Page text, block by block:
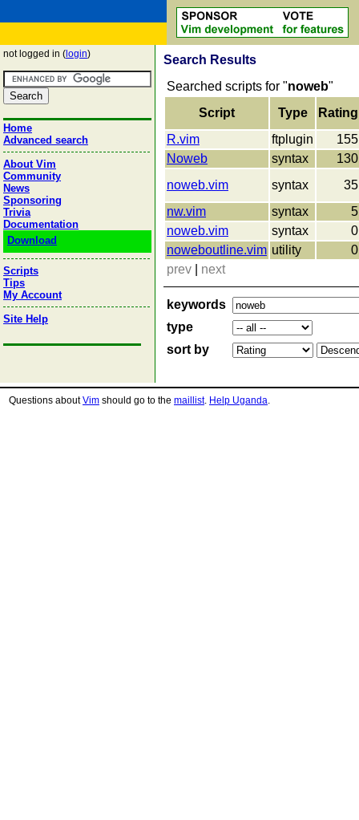
not logged in ( login)
Home
Advanced search
About Vim
Community
News
Sponsoring
Trivia
Documentation
Download
Scripts
Tips
My Account
Site Help
Search Results
Searched scripts for "noweb"
Script
Type
Rating
R.vim
ftplugin
155
Noweb
syntax
130
noweb.vim
syntax
35
nw.vim
syntax
5
noweb.vim
syntax
0
noweboutline.vim utility
0
prev
next
keywords
type
sort by
Questions aboutVim should go to the maillist. Help Uganda.